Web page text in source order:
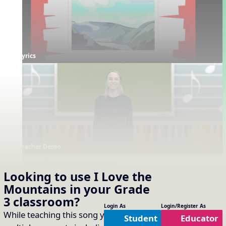
Looking to useI Love the
Mountains in your Grade
3 classroom?
While teaching this song you will cover
Login As
Student
Login/Register As
Educator
Lyrics
Projectables / Concept Slides
Notation
One Slide Lyrics
Lyrics
Plain Notation
Plain One Page Lyrics
Interactives
No interactives available